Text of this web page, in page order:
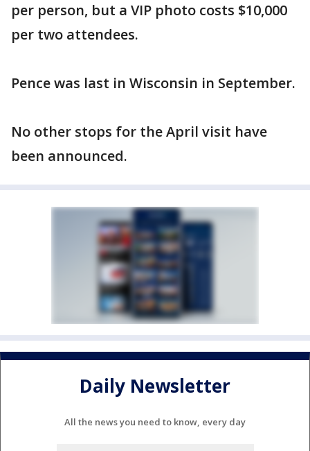
per person, but a VIP photo costs $10,000
per two attendees.
Pence was last in Wisconsin in September.
No other stops for the April visit have
been announced.
Daily Newsletter
All the news you need to know, every day